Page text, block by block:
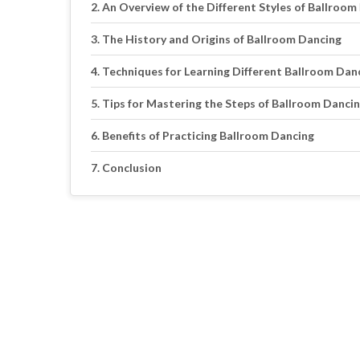
An Overview of the Different Styles of Ballroom
The History and Origins of Ballroom Dancing
Techniques for Learning Different Ballroom
Tips for Mastering the Steps of Ballroom
Benefits of Practicing Ballroom Dancing
Conclusion